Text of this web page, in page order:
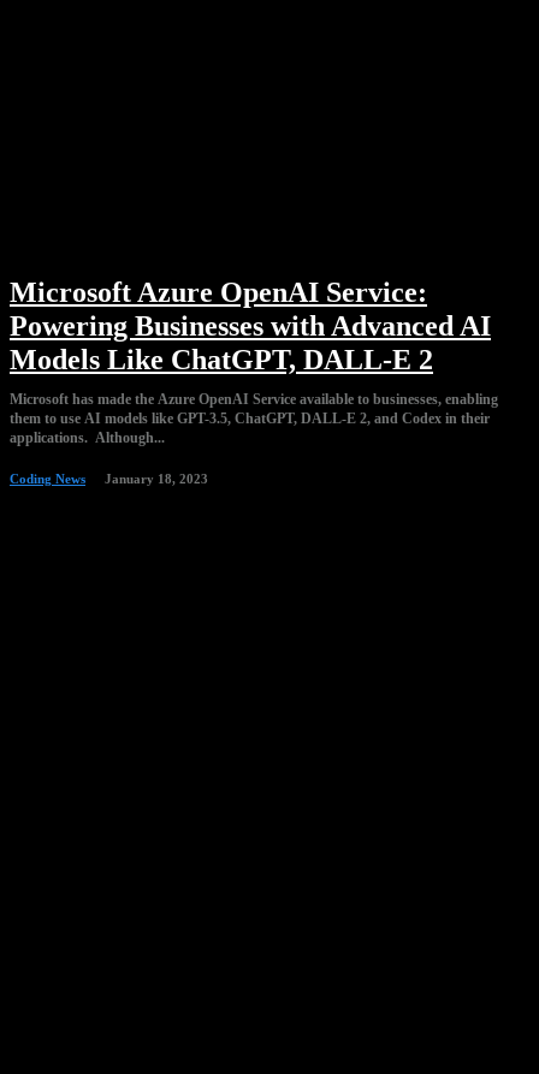
Microsoft Azure OpenAI Service:
Powering Businesses with Advanced AI
Models Like ChatGPT, DALL-E 2
Microsoft has made the Azure OpenAI Service available to businesses, enabling
them to use AI models like GPT-3.5, ChatGPT, DALL-E 2, and Codex in their
applications. Although...
Coding News January 18, 2023